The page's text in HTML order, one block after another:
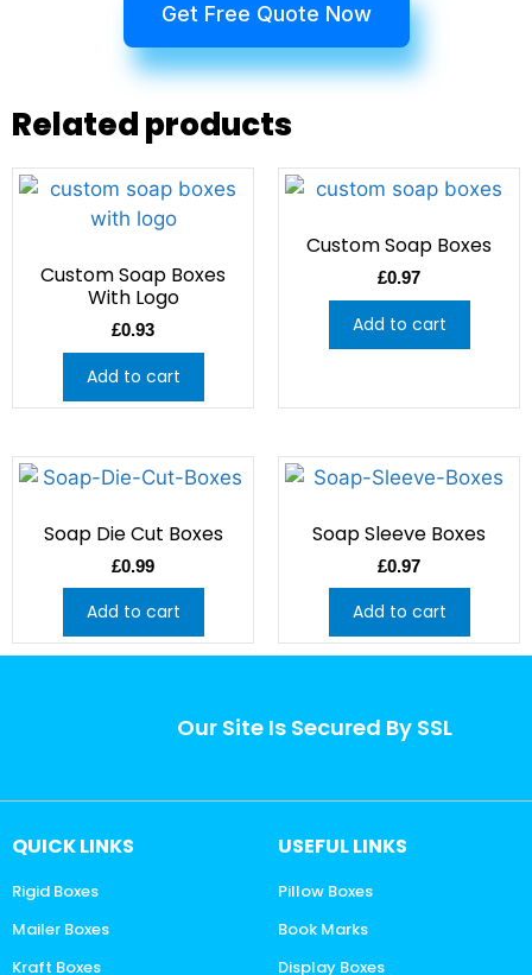
Get Free Quote Now
Related products
Custom Soap Boxes
With Logo
£0.93
Add to cart
Custom Soap Boxes
£0.97
Add to cart
Soap Die Cut Boxes
£0.99
Add to cart
Soap Sleeve Boxes
£0.97
Add to cart
Our Site Is Secured By SSL
QUICK LINKS
Rigid Boxes
Mailer Boxes
Kraft Boxes
USEFUL LINKS
Pillow Boxes
Book Marks
Display Boxes